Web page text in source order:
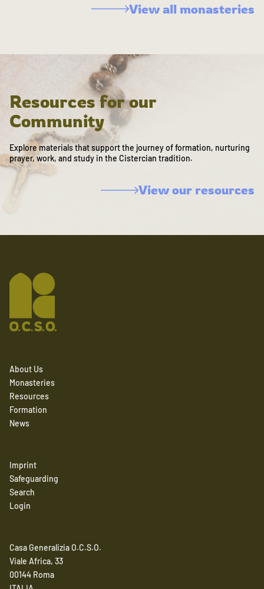
View all monasteries
Resources for our
Community
Explore materials that support the journey of formation, nurturing
prayer, work, and study in the Cistercian tradition.
View our resources
About Us
Monasteries
Resources
Formation
News
Imprint
Safeguarding
Search
Login
Casa Generalizia O.C.S.O.
Viale Africa, 33
00144 Roma